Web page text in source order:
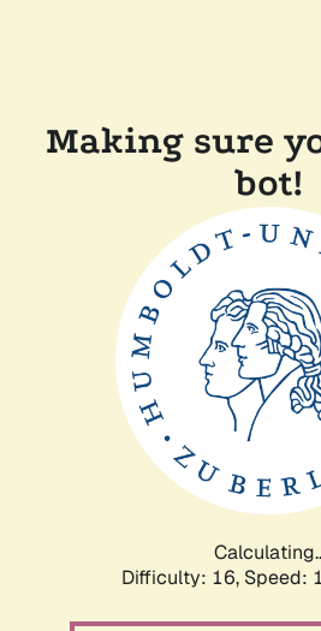
Making sure
bot!
Difficulty: 16, Speed: